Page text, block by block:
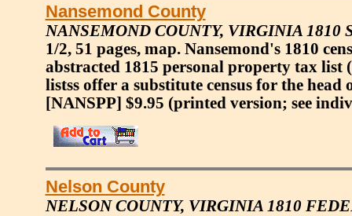
Nansemond County
NANSEMOND COUNTY, VIRGINIA 1810
1/2, 51 pages, map. Nansemond's 1810
abstracted 1815 personal property tax list
listss offer a substitute census for the head
[NANSPP] $9.95 (printed version; see
Nelson County
NELSON COUNTY, VIRGINIA 1810